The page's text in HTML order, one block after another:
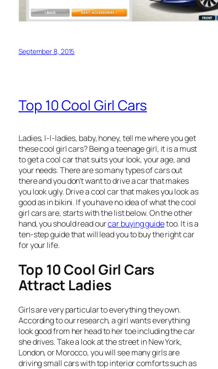
September 8, 2015
Top 10 Cool Girl Cars
Ladies, l-l-ladies, baby, honey, tell me where you get
these cool girl cars? Being a teenage girl, it is a must
to get a cool car that suits your look, your age, and
your needs. There are so many types of cars out
there and you don’t want to drive a car that makes
you look ugly. Drive a cool car that makes you look as
good as in bikini. If you have no idea of what the cool
girl cars are, starts with the list below. On the other
hand, you should read ourcar buying guidetoo. It is a
ten-step guide that will lead you to buy the right car
for your life.
Top 10 Cool Girl Cars
Attract Ladies
Girls are very particular to everything they own.
According to our research, a girl wants everything
look good from her head to her toe including the car
she drives. Take a look at the street in New York,
London, or Morocco, you will see many girls are
driving small cars with top interior comforts such as